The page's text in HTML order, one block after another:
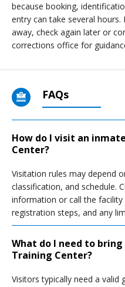
because booking,
entry can take several
away, check again later or
corrections office for
FAQs
How do I visit an
Center?
Visitation rules may depend
classification, and schedule.
information or call the
registration steps, and any
What do I need to
Training Center?
Visitors typically need a valid